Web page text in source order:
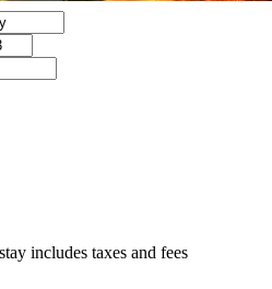
includes taxes and fees